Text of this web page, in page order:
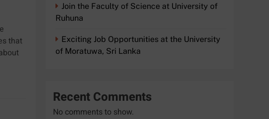
that
Join the Faculty of Science at University of
Ruhuna
Exciting Job Opportunities at the University
of Moratuwa, Sri Lanka
Recent Comments
No comments to show.